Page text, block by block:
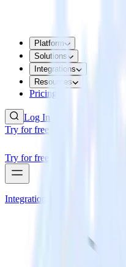
Platform
Solutions
Integrations
Resources
Pricing
Log In
Try for free
Try for free
Integrations